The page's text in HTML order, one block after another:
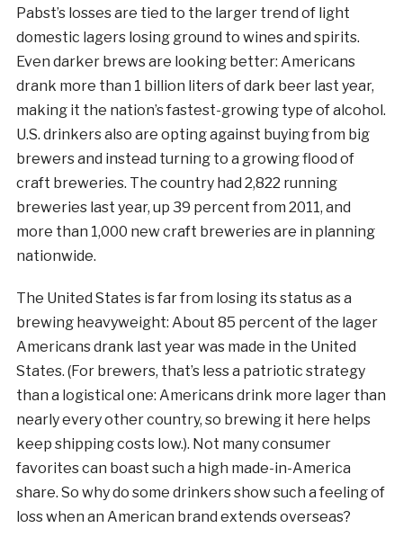
Pabst’s losses are tied to the larger trend of light
domestic lagers losing ground to wines and spirits.
Even darker brews are looking better: Americans
drank more than 1 billion liters of dark beer last year,
making it the nation’s fastest-growing type of alcohol.
U.S. drinkers also are opting against buying from big
brewers and instead turning to a growing flood of
craft breweries. The country had 2,822 running
breweries last year, up 39 percent from 2011, and
more than 1,000 new craft breweries are in planning
nationwide.
The United States is far from losing its status as a
brewing heavyweight: About 85 percent of the lager
Americans drank last year was made in the United
States. (For brewers, that’s less a patriotic strategy
than a logistical one: Americans drink more lager than
nearly every other country, so brewing it here helps
keep shipping costs low.). Not many consumer
favorites can boast such a high made-in-America
share. So why do some drinkers show such a feeling of
loss when an American brand extends overseas?